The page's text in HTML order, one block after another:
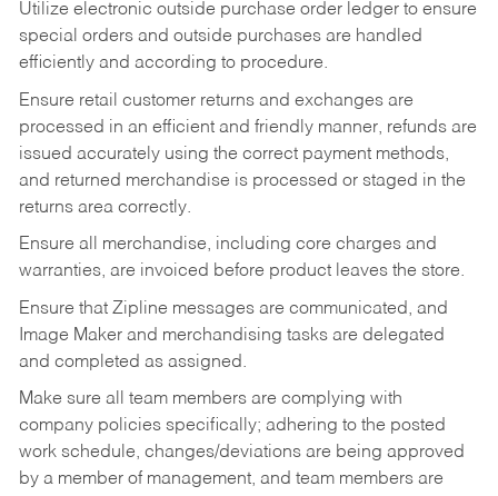
Utilize electronic outside purchase order ledger to ensure
special orders and outside purchases are handled
efficiently and according to procedure.
Ensure retail customer returns and exchanges are
processed in an efficient and friendly manner, refunds are
issued accurately using the correct payment methods,
and returned merchandise is processed or staged in the
returns area correctly.
Ensure all merchandise, including core charges and
warranties, are invoiced before product leaves the store.
Ensure that Zipline messages are communicated, and
Image Maker and merchandising tasks are delegated
and completed as assigned.
Make sure all team members are complying with
company policies specifically; adhering to the posted
work schedule, changes/deviations are being approved
by a member of management, and team members are